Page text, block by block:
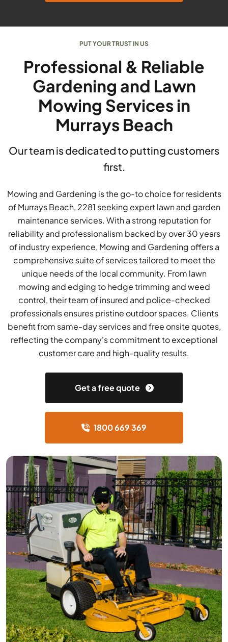
PUT YOUR TRUST IN US
Professional & Reliable
Gardening and Lawn
Mowing Services in
Murrays Beach
Our team is dedicated to putting customers
first.
Mowing and Gardening is the go-to choice for residents
of Murrays Beach, 2281 seeking expert lawn and garden
maintenance services. With a strong reputation for
reliability and professionalism backed by over 30 years
of industry experience, Mowing and Gardening offers a
comprehensive suite of services tailored to meet the
unique needs of the local community. From lawn
mowing and edging to hedge trimming and weed
control, their team of insured and police-checked
professionals ensures pristine outdoor spaces. Clients
benefit from same-day services and free onsite quotes,
reflecting the company's commitment to exceptional
customer care and high-quality results.
Get a free quote
1800 669 369